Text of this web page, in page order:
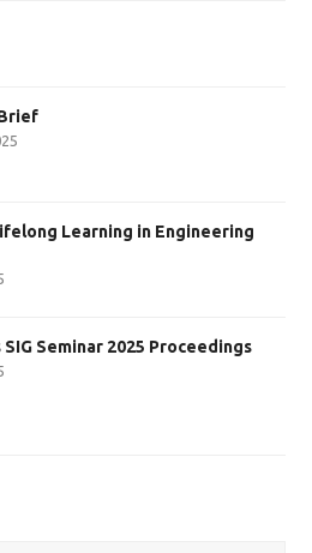
Learning in Engineering
Seminar 2025 Proceedings